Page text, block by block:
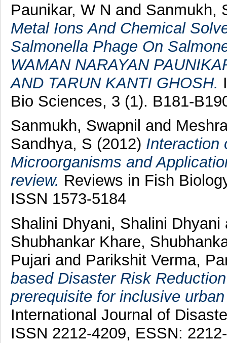
Paunikar, W N and Sanmukh,
Metal Ions And Chemical
Salmonella Phage On
WAMAN NARAYAN
AND TARUN KANTI GHOSH.
Bio Sciences, 3 (1). B181-
Sanmukh, Swapnil and
Sandhya, S (2012) Interaction
Microorganisms and
review. Reviews in Fish
ISSN 1573-5184
Shalini Dhyani, Shalini Dhyani
Shubhankar Khare,
Pujari and Parikshit Verma,
based Disaster Risk
prerequisite for inclusive
International Journal of
ISSN 2212-4209, ESSN: